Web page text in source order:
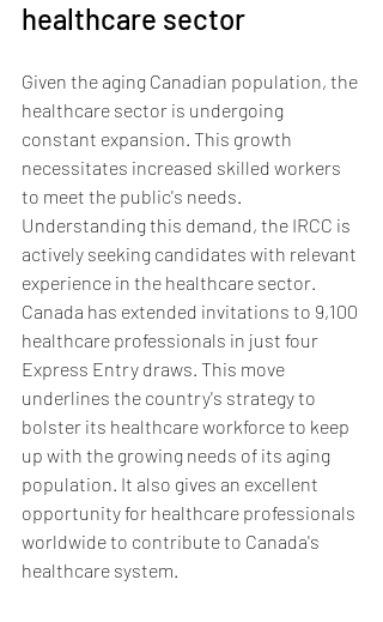
healthcare sector
Given the aging Canadian population, the
healthcare sector is undergoing
constant expansion. This growth
necessitates increased skilled workers
to meet the public's needs.
Understanding this demand, the IRCC is
actively seeking candidates with relevant
experience in the healthcare sector.
Canada has extended invitations to 9,100
healthcare professionals in just four
Express Entry draws. This move
underlines the country's strategy to
bolster its healthcare workforce to keep
up with the growing needs of its aging
population. It also gives an excellent
opportunity for healthcare professionals
worldwide to contribute to Canada's
healthcare system.